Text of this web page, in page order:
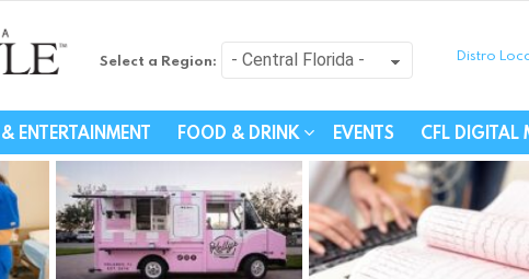
Lifestyle -
Select a Region: Distro
ENTERTAINMENT FOOD & DRINK EVENTS CFL